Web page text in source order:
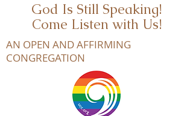
God Is Still Speaking!
Come Listen with Us!
AN OPEN AND AFFIRMING
CONGREGATION